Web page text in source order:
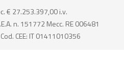
€ 27.253.397,00 i.v.
n. 151772 Mecc. RE 006481
CEE: IT 01411010356